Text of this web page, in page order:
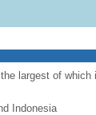
largest of
Indonesia